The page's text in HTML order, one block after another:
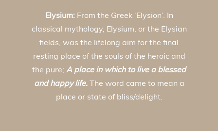
Elysium:From the Greek ‘Elysion’. In
classical mythology, Elysium, or the Elysian
fields, was the lifelong aim for the final
resting place of the souls of the heroic and
the pure; A place in which to live a blessed
and happy life. The word came to mean a
place or state of bliss/delight.